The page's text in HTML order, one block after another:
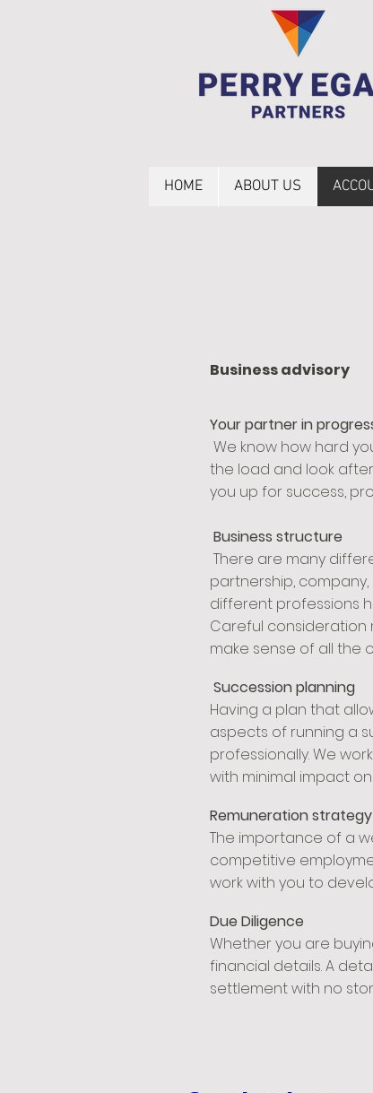
HOME ABOUT US
Business advisory
Your partner in
We know how hard
the load and look
you up for success,
Business structure
There are many
partnership,
different professions
Careful consideration
make sense of all the
Succession planning
Having a plan that
aspects of running a
professionally. We
with minimal impact
Remuneration strategy
The importance of a
competitive
work with you to
Due Diligence
Whether you are
financial details. A
settlement with no